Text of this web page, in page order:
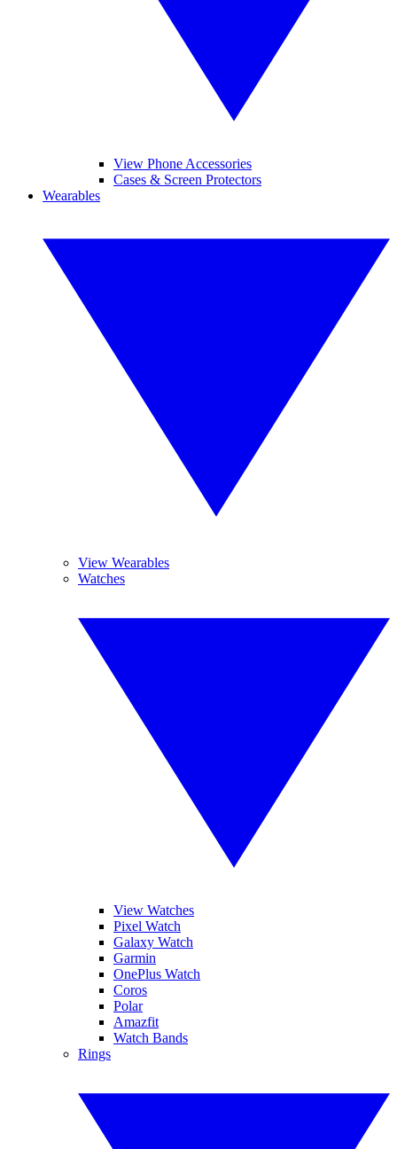
View Phone Accessories
Cases & Screen Protectors
Wearables
View Wearables
Watches
View Watches
Pixel Watch
Galaxy Watch
Garmin
OnePlus Watch
Coros
Polar
Amazfit
Watch Bands
Rings